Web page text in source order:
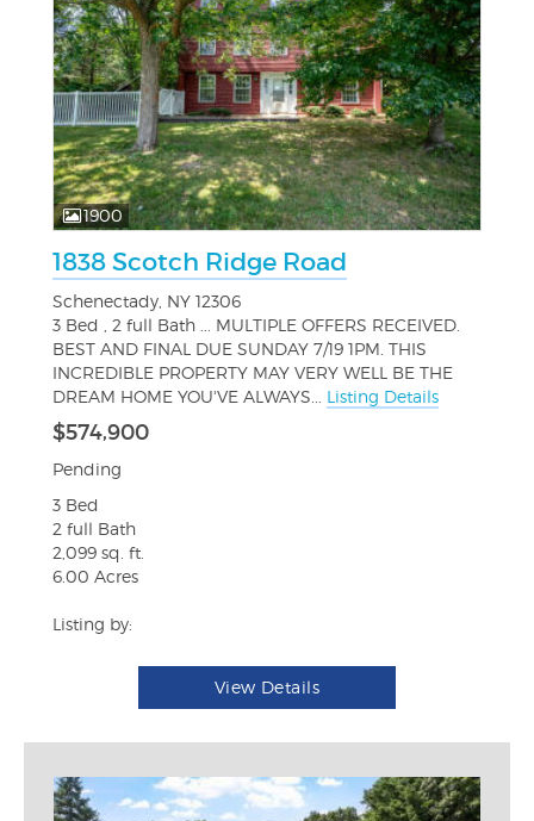
1900
1838 Scotch Ridge Road
Schenectady, NY 12306
3 Bed , 2 full Bath ... MULTIPLE OFFERS RECEIVED.
BEST AND FINAL DUE SUNDAY 7/19 1PM. THIS
INCREDIBLE PROPERTY MAY VERY WELL BE THE
DREAM HOME YOU'VE ALWAYS... Listing Details
$574,900
Pending
3 Bed
2 full Bath
2,099 sq. ft.
6.00 Acres
Listing by:
View Details